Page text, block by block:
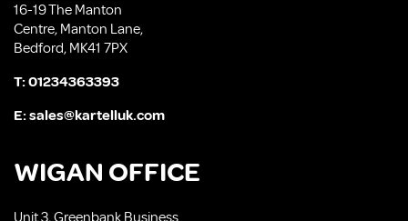
16-19 The Manton
Centre, Manton Lane,
Bedford, MK41 7PX
T:01234363393
E:sales@kartelluk.com
WIGAN OFFICE
Unit 3, Greenbank Business